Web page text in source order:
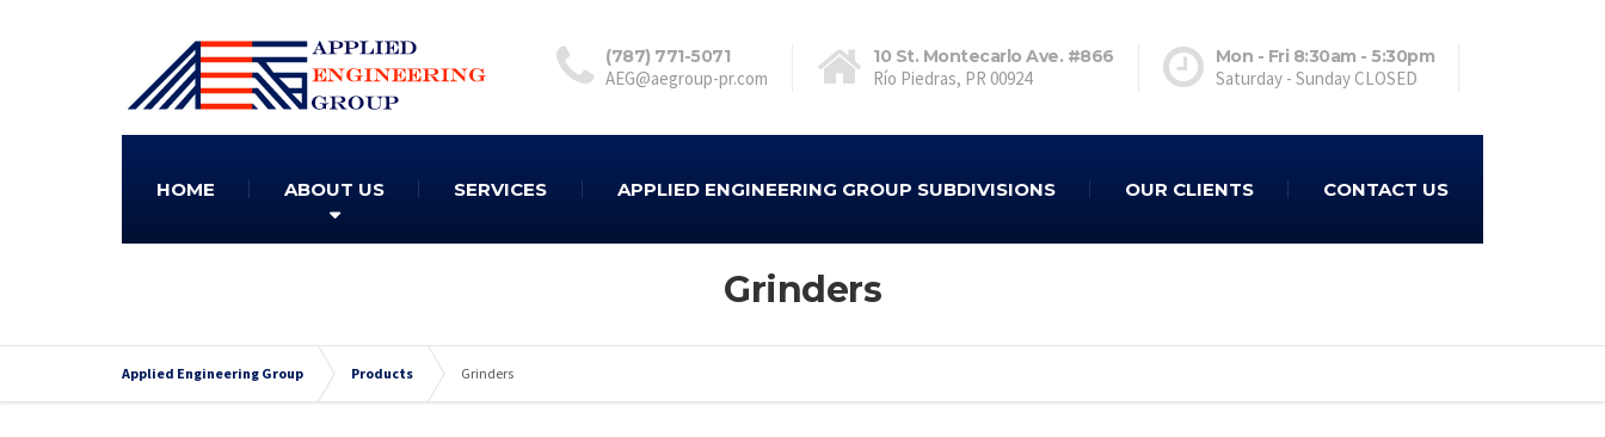
(787) 771-5071
AEG@aegroup-pr.com
10 St. Montecarlo Ave. #866
Río Piedras, PR 00924
Mon - Fri 8:30am - 5:30pm
Saturday - Sunday CLOSED
HOME ABOUT US SERVICES APPLIED ENGINEERING GROUP SUBDIVISIONS OUR CLIENTS CONTACT US
Grinders
Applied Engineering Group Products Grinders